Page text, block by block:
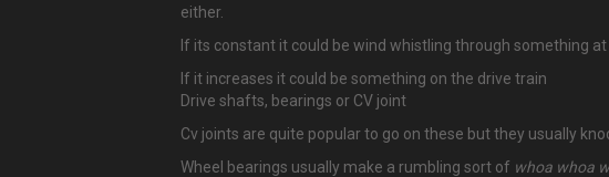
either.
If its constant it could be wind whistling through something
If it increases it could be something on the drive train
Drive shafts, bearings or CV joint
Cv joints are quite popular to go on these but they usually
Wheel bearings usually make a rumbling sort of whoa whoa